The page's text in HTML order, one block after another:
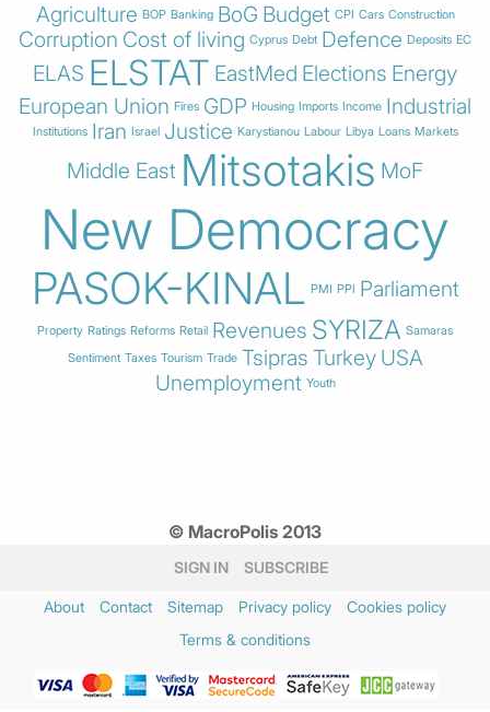
Agriculture BOP Banking BoG Budget CPI Cars Construction
Corruption Cost of living Cyprus Debt Defence Deposits EC
ELAS ELSTAT EastMed Elections Energy
European Union Fires GDP Housing Imports Income Industrial
Institutions Iran Israel Justice Karystianou Labour Libya Loans Markets
Middle East Mitsotakis MoF
New Democracy
PASOK-KINAL PMI PPI Parliament
Property Ratings Reforms Retail Revenues SYRIZA Samaras
Sentiment Taxes Tourism Trade Tsipras Turkey USA
Unemployment Youth
© MacroPolis 2013
SIGN IN SUBSCRIBE
About Contact Sitemap Privacy policy
Cookies policy
Terms & conditions